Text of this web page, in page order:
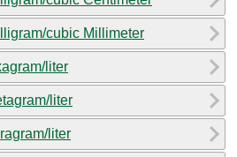
cubic Millimeter
liter
liter
liter